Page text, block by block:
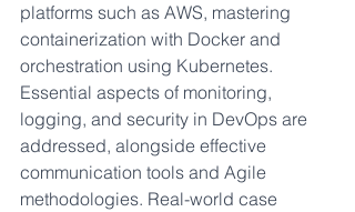
platforms such as AWS, mastering
containerization with Docker and
orchestration using Kubernetes.
Essential aspects of monitoring,
logging, and security in DevOps are
addressed, alongside effective
communication tools and Agile
methodologies. Real-world case